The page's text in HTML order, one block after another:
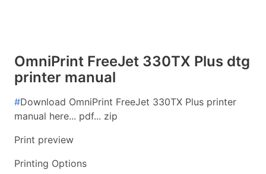
OmniPrint FreeJet 330TX Plus dtg
printer manual
#Download OmniPrint FreeJet 330TX Plus printer
manual here... pdf... zip
Print preview
Printing Options